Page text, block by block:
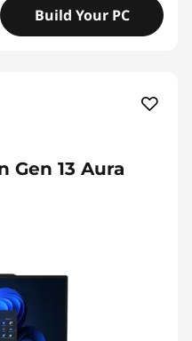
Build Your PC
Gen 13 Aura